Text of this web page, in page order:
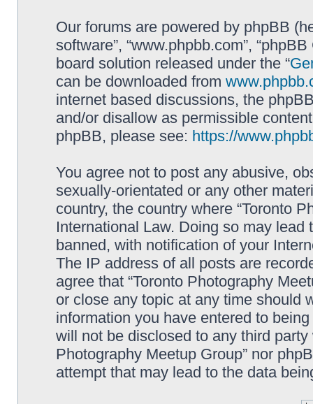
Our forums are powered by phpBB
software”, “www.phpbb.com”,
board solution released under the “
can be downloaded from
internet based discussions, the
and/or disallow as permissible
phpBB, please see: https://
You agree not to post any abusive,
sexually-orientated or any other
country, the country where “Toronto
International Law. Doing so may
banned, with notification of your
The IP address of all posts are
agree that “Toronto Photography
or close any topic at any time should
information you have entered to
will not be disclosed to any third
Photography Meetup Group” nor
attempt that may lead to the data